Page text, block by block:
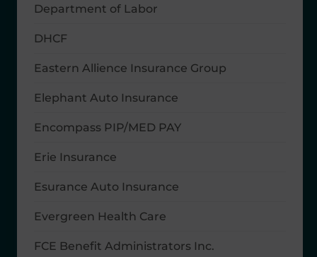
Department of Labor
DHCF
Eastern Allience Insurance Group
Elephant Auto Insurance
Encompass PIP/MED PAY
Erie Insurance
Esurance Auto Insurance
Evergreen Health Care
FCE Benefit Administrators Inc.